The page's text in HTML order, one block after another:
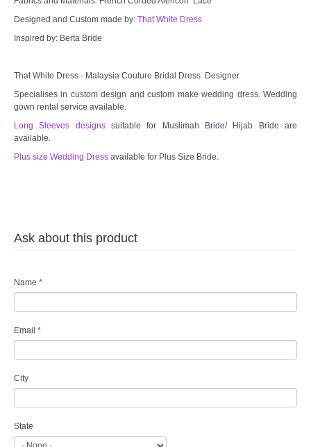
Designed and Custom made by: That White Dress
Inspired by: Berta Bride
That White Dress - Malaysia Couture Bridal Dress Designer
Specialises in custom design and custom make wedding dress. Wedding
gown rental service available.
Long Sleeves designssuitable for Muslimah Bride/ Hijab Bride are
available.
Plus size Wedding Dress available for Plus Size Bride.
Ask about this product
Name *
Email *
City
State